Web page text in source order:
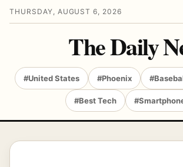
THURSDAY, AUGUST 6, 2026
The Daily
#United States #Phoenix
#Best Tech